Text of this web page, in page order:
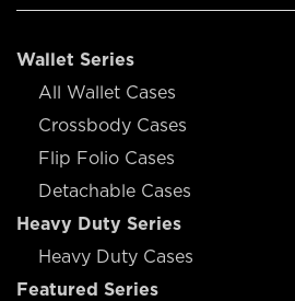
Wallet Series
All Wallet Cases
Crossbody Cases
Flip Folio Cases
Detachable Cases
Heavy Duty Series
Heavy Duty Cases
Featured Series